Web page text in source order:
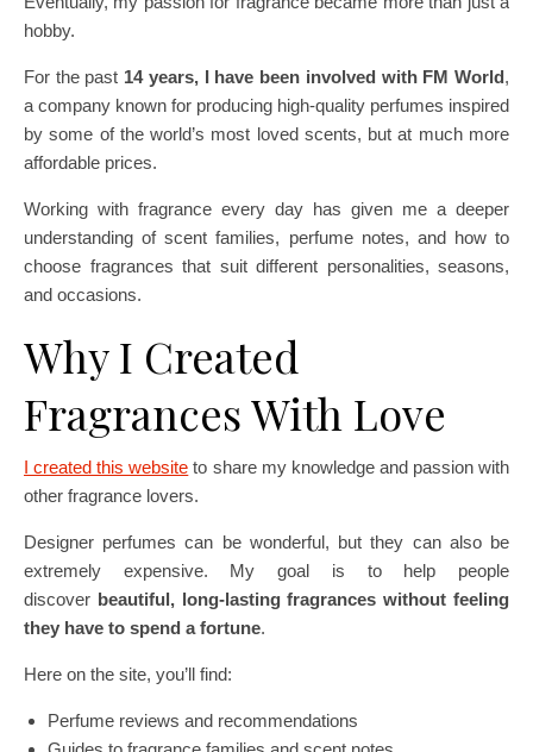
hobby.
For the past 14 years, I have been involved with FM World,
a company known for producing high-quality perfumes inspired
by some of the world’s most loved scents, but at much more
affordable prices.
Working with fragrance every day has given me a deeper
understanding of scent families, perfume notes, and how to
choose fragrances that suit different personalities, seasons,
and occasions.
Why I Created
Fragrances With Love
I created this website to share my knowledge and passion with
other fragrance lovers.
Designer perfumes can be wonderful, but they can also be
extremely expensive. My goal is to help people
discover beautiful, long-lasting fragrances without feeling
they have to spend a fortune.
Here on the site, you’ll find:
Perfume reviews and recommendations